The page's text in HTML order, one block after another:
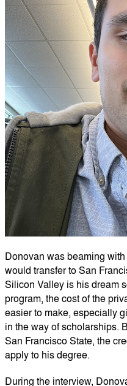
Donovan was beaming
would transfer to San
Silicon Valley is his dream
program, the cost of the
easier to make, especially
in the way of scholarships.
San Francisco State, the
apply to his degree.
During the interview,